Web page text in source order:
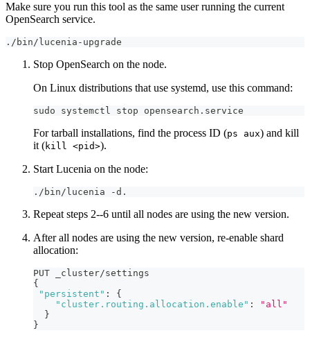
Make sure you run this tool as the same user running the current
OpenSearch service.
./bin/lucenia-upgrade
Stop OpenSearch on the node.
On Linux distributions that use systemd, use this command:
sudo systemctl stop opensearch.service
For tarball installations, find the process ID (ps aux) and kill
it (kill <pid>).
Start Lucenia on the node:
./bin/lucenia -d.
Repeat steps 2--6 until all nodes are using the new version.
After all nodes are using the new version, re-enable shard
allocation:
PUT _cluster/settings
{
"persistent" :
{
"cluster.routing.allocation.enable" :
"all"
}
}